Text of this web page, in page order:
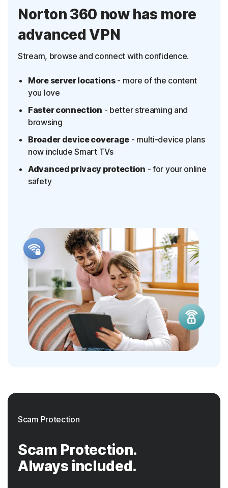
Norton 360 now has more
advanced VPN
Stream, browse and connect with confidence.
More server locations- more of the content
you love
Faster connection - better streaming and
browsing
Broader device coverage - multi-device plans
now include Smart TVs
Advanced privacy protection - for your online
safety
Scam Protection
Scam Protection.
Always included.